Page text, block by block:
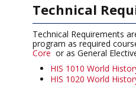
Technical
Technical Requirements
program as required
Core or as General
HIS 1010 World
HIS 1020 World